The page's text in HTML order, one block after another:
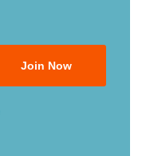
Join Now